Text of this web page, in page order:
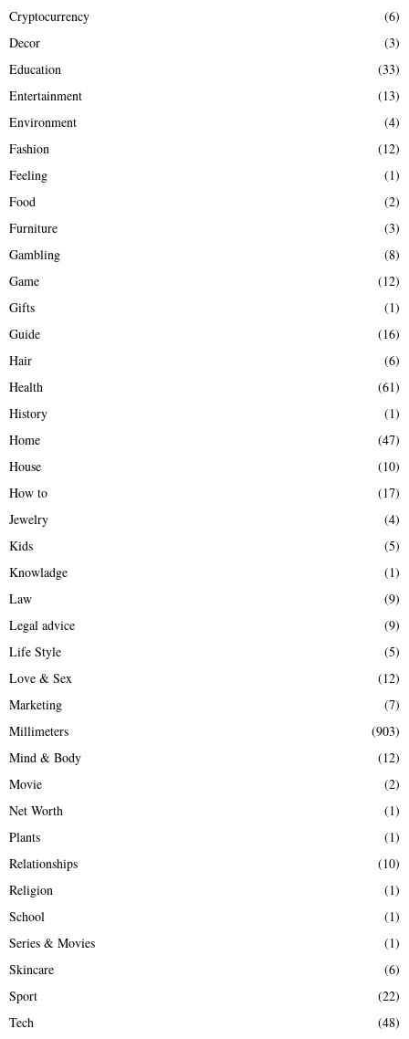
Cryptocurrency
(6)
Decor
(3)
Education
(33)
Entertainment
(13)
Environment
(4)
Fashion
(12)
Feeling
(1)
Food
(2)
Furniture
(3)
Gambling
(8)
Game
(12)
Gifts
(1)
Guide
(16)
Hair
(6)
Health
(61)
History
(1)
Home
(47)
House
(10)
How to
(17)
Jewelry
(4)
Kids
(5)
Knowladge
(1)
Law
(9)
Legal advice
(9)
Life Style
(5)
Love & Sex
(12)
Marketing
(7)
Millimeters
(903)
Mind & Body
(12)
Movie
(2)
Net Worth
(1)
Plants
(1)
Relationships
(10)
Religion
(1)
School
(1)
Series & Movies
(1)
Skincare
(6)
Sport
(22)
Tech
(48)